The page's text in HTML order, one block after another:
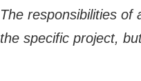
The responsibilities of
the specific project,